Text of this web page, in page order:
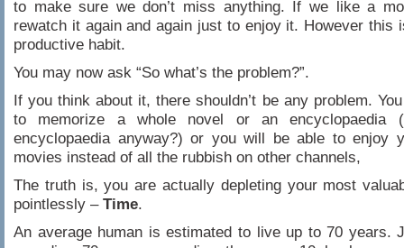
to make sure we don’t miss anything. If we like a
rewatch it again and again just to enjoy it. However this
productive habit.
You may now ask “So what’s the problem?”.
If you think about it, there shouldn’t be any problem.
to memorize a whole novel or an encyclopaedia
encyclopaedia anyway?) or you will be able to enjoy
movies instead of all the rubbish on other channels,
The truth is, you are actually depleting your most
pointlessly – Time.
An average human is estimated to live up to 70 years.